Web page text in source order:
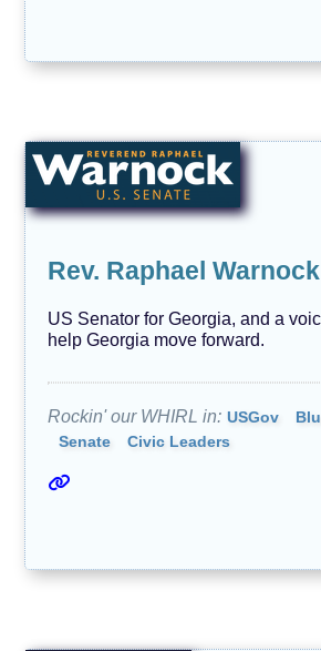
Rev. Raphael Warnock
US Senator for Georgia, and a
help Georgia move forward.
Rockin' our WHIRL in: USGov
Senate
Civic Leaders